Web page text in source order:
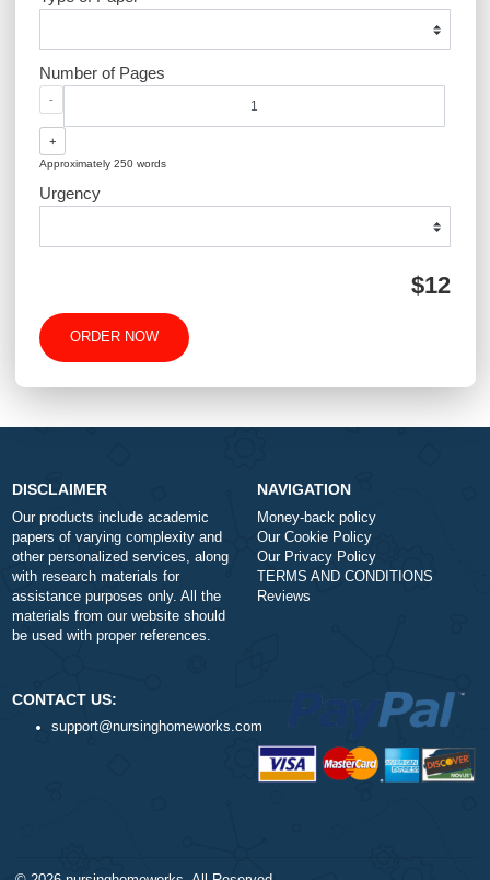
Post
navigation
on Modern Practice
Enhancing Patient
Through
QUICK QUOTE
Academic Level
Number of Pages
Urgency